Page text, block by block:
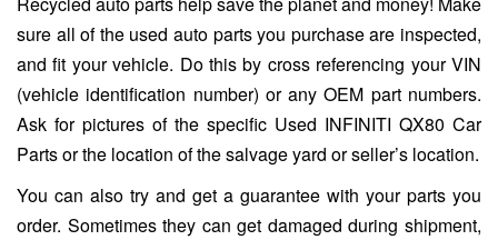
sure all of the used auto parts you purchase are inspected,
and fit your vehicle. Do this by cross referencing your VIN
(vehicle identification number) or any OEM part numbers.
Ask for pictures of the specific Used INFINITI QX80 Car
Parts or the location of the salvage yard or seller’s location.
You can also try and get a guarantee with your parts you
order. Sometimes they can get damaged during shipment,